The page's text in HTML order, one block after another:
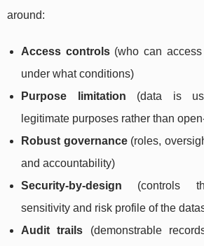
around:
Access controls(who can access
under what conditions)
Purpose limitation (data is
legitimate purposes rather than
Robust governance(roles,
and accountability)
Security-by-design (controls
sensitivity and risk profile of the
Audit trails (demonstrable